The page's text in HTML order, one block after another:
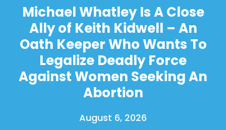
Michael Whatley Is A Close
Ally of Keith Kidwell – An
Oath Keeper Who Wants To
Legalize Deadly Force
Against Women Seeking An
Abortion
August 6, 2026